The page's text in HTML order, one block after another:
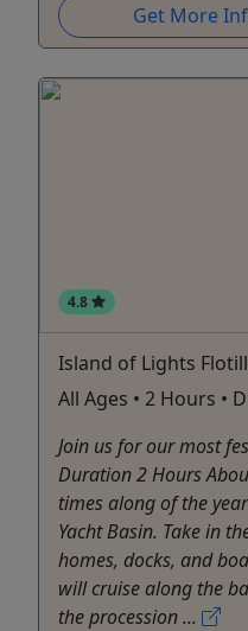
Get More
4.8
Island of Lights
All Ages • 2 Hours •
Join us for our most
Duration 2 Hours
times along of the
Yacht Basin. Take in
homes, docks, and
will cruise along the
the procession ...